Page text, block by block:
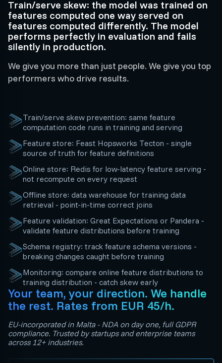
Train/serve skew: the model was trained on
features computed one way served on
features computed differently. The model
performs perfectly in evaluation and fails
silently in production.
We give you more than just people. We give you top
performers who drive results.
Train/serve skew prevention: same feature
computation code runs in training and serving
Feature store: Feast Hopsworks Tecton - single
source of truth for feature definitions
Online store: Redis for low-latency feature serving -
not recompute on every request
Offline store: data warehouse for training data
retrieval - point-in-time correct joins
Feature validation: Great Expectations or Pandera -
validate feature distributions before training
Schema registry: track feature schema versions -
breaking changes caught before training
Monitoring: compare online feature distributions to
training distribution - catch skew early
Your team, your direction. We handle
the rest. Rates from EUR 45/h.
EU-incorporated in Malta - NDA on day one, full GDPR
compliance. Trusted by startups and enterprise teams
across 12+ industries.